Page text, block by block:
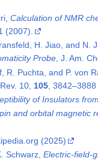
Calculation of NMR
(2007).
H. Jiao, and N.
Probe, J. Am.
Puchta, and P. von
10, 105, 3842–3888
of Insulators
and orbital magnetic
(2025)
Schwarz, Electric-field-